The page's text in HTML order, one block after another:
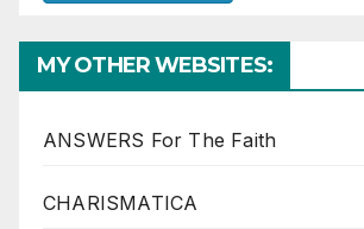
MY OTHER WEBSITES:
ANSWERS For The Faith
CHARISMATICA